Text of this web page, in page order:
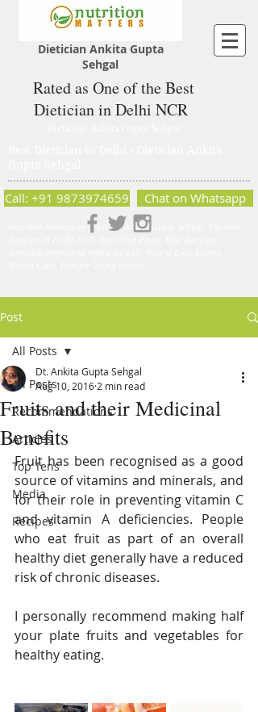
Dietician Ankita Gupta
Sehgal
Rated as One of the Best
Dietician in Delhi NCR
Nutrition Matters by Dietitian Ankita Gupta Sehgal. The best
Call: +91 9873974659 Chat on Whatsapp
Post
All Posts
Recommendations
Articles
Top Tens
Media
Recipes
All Posts
Fruits and their Medicinal
Benefits
Dt. Ankita Gupta Sehgal
Aug 10, 2016 2 min read
Fruit has been recognised as a good
source of vitamins and minerals, and
for their role in preventing vitamin C
and vitamin A deficiencies. People
who eat fruit as part of an overall
healthy diet generally have a reduced
risk of chronic diseases.
I personally recommend making half
your plate fruits and vegetables for
healthy eating.